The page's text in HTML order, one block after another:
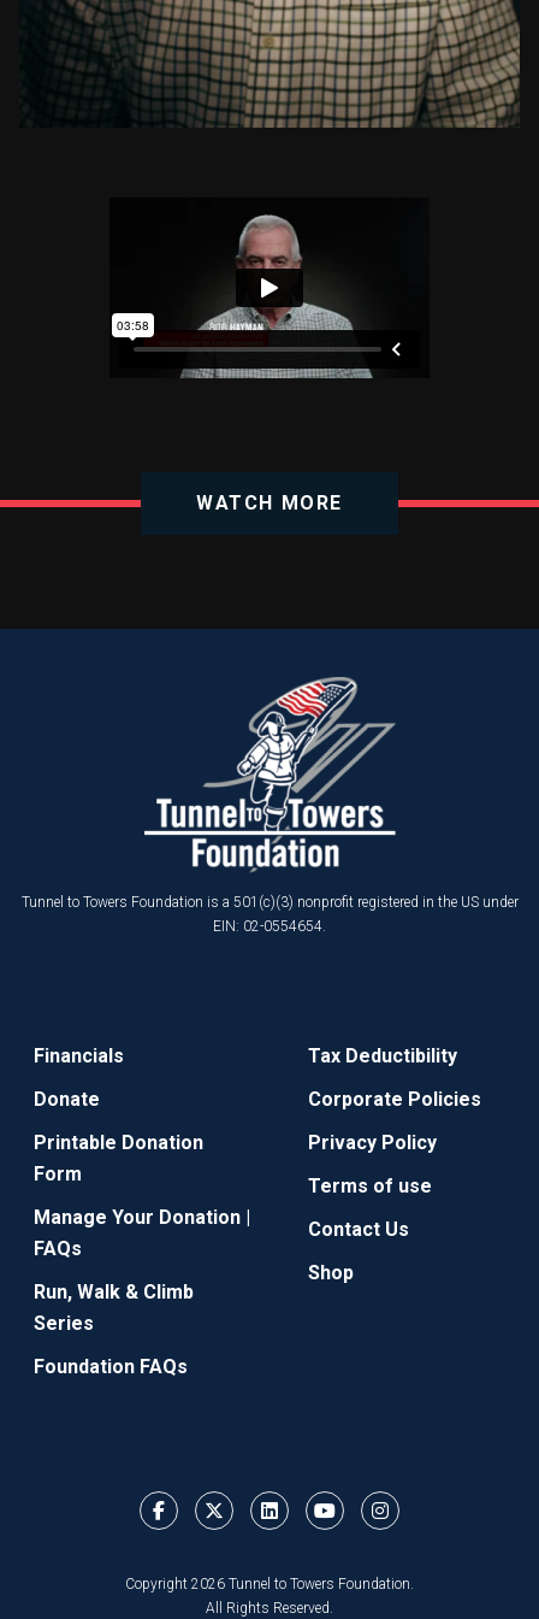
WATCH MORE
Tunnel to Towers Foundation is a 501(c)(3) nonprofit registered in the US under
EIN: 02-0554654.
Financials
Donate
Printable Donation
Form
Manage Your Donation |
FAQs
Run, Walk & Climb
Series
Foundation FAQs
Tax Deductibility
Corporate Policies
Privacy Policy
Terms of use
Contact Us
Shop
Copyright 2026 Tunnel to Towers Foundation.
All Rights Reserved.